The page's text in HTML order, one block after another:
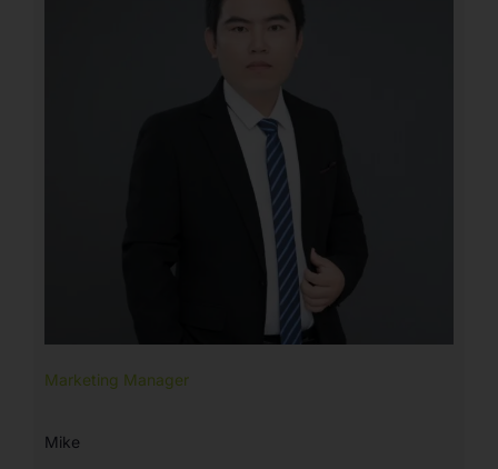
Marketing Manager
Mike